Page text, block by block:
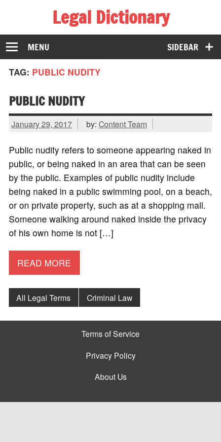
Legal Dictionary
The Law Dictionary for Everyone
SIDEBAR
MENU
TAG: PUBLIC NUDITY
PUBLIC NUDITY
January 29, 2017 by: Content Team
Public nudity refers to someone appearing naked in
public, or being naked in an area that can be seen
by the public. Examples of public nudity include
being naked in a public swimming pool, on a beach,
or on private property, such as at a shopping mall.
Someone walking around naked inside the privacy
of his own home is not […]
READ MORE
All Legal Terms Criminal Law
Terms of Service
Privacy Policy
About Us